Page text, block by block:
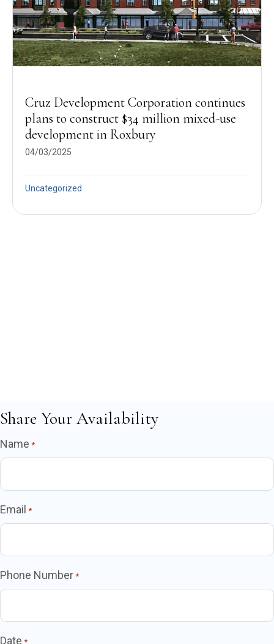
Cruz Development Corporation continues
plans to construct $34 million mixed-use
development in Roxbury
04/03/2025
Uncategorized
Share Your Availability
Name *
Email *
Phone Number *
Date *